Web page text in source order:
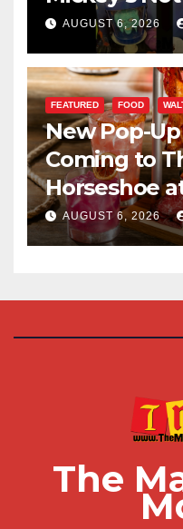
Halloween
AUGUST 6, 2026
FEATURED FOOD
New Pop-
Coming to
Horseshoe
This Fall
AUGUST 6, 2026
The